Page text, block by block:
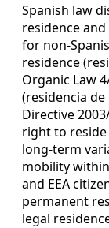
Spanish law
residence
for
residence
Organic Law
(residencia
Directive
right to reside
long‑term
mobility
and EEA
permanent
legal